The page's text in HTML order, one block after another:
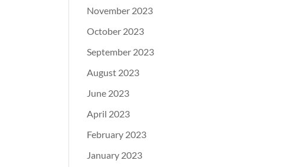
November 2023
October 2023
September 2023
August 2023
June 2023
April 2023
February 2023
January 2023